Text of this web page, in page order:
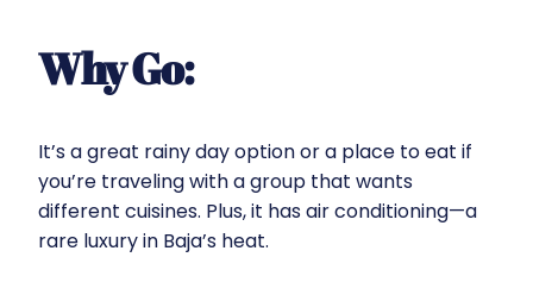
Why Go:
It’s a great rainy day option or a place to eat if
you’re traveling with a group that wants
different cuisines. Plus, it has air conditioning—a
rare luxury in Baja’s heat.